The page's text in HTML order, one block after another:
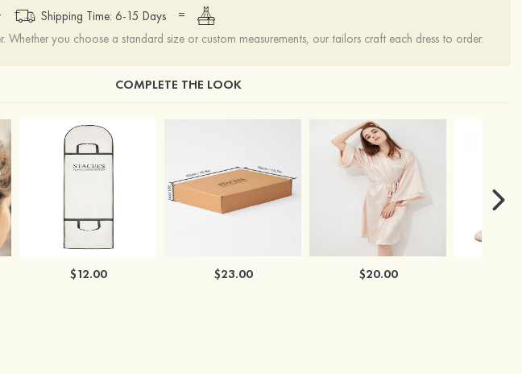
Shipping Time: 6-15 Days
=
Whether you choose a standard size or custom measurements, our tailors craft each dress to order.
COMPLETE THE LOOK
$12.00 $23.00 $20.00